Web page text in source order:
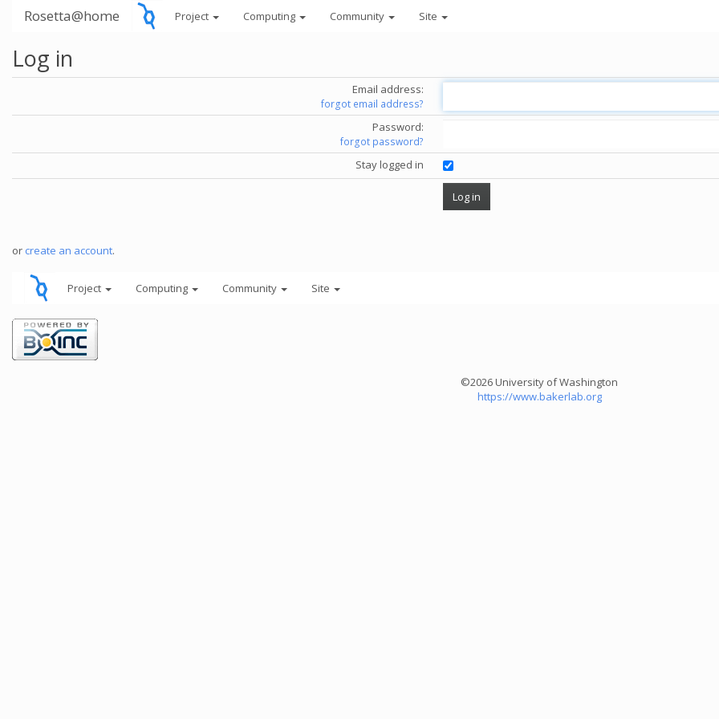
Rosetta@home Project Computing Community Site
Log in
Email address:
forgot email address?
Password:
forgot password?
Stay logged in
or create an account.
Project Computing Community Site
©2026 University of Washington
https://www.bakerlab.org